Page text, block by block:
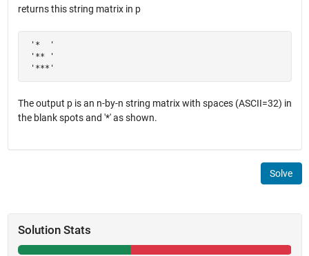
returns this string matrix in p
'*  '
'** '
'***'
The output p is an n-by-n string matrix with spaces (ASCII=32) in
the blank spots and '*' as shown.
Solve
Solution Stats